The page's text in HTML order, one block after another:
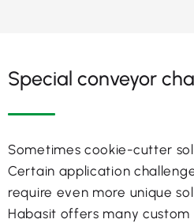
Special conveyor
Sometimes cookie-cutter
Certain application
require even more unique
Habasit offers many